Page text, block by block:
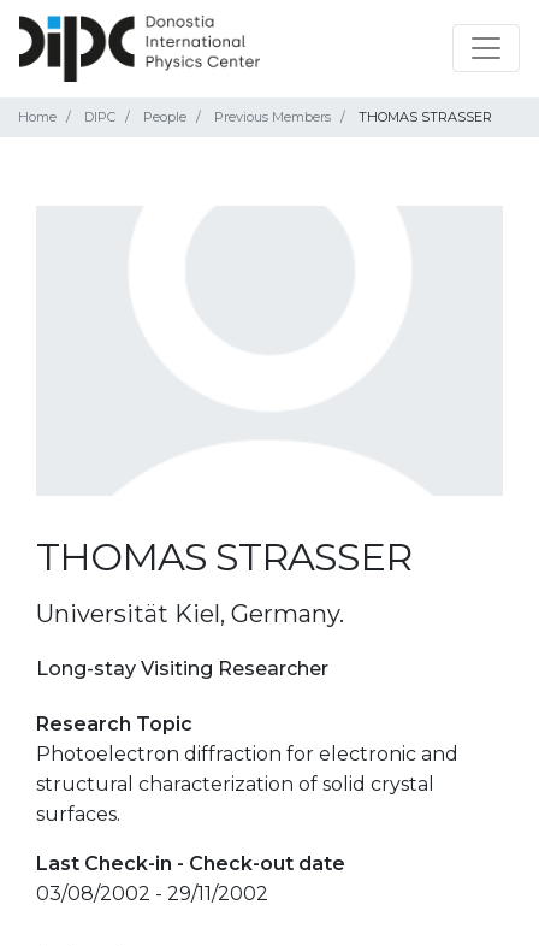
Home DIPC People Previous Members THOMAS STRASSER
THOMAS STRASSER
Universität Kiel, Germany.
Long-stay Visiting Researcher
Research Topic
Photoelectron diffraction for electronic and
structural characterization of solid crystal
surfaces.
Last Check-in - Check-out date
03/08/2002 - 29/11/2002